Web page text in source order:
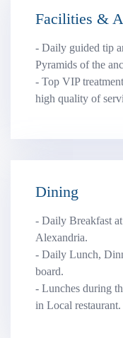
Facilities &
- Daily guided tip
Pyramids of the
- Top VIP
high quality of
Dining
- Daily Breakfast
Alexandria.
- Daily Lunch,
board.
- Lunches during
in Local restaurant.